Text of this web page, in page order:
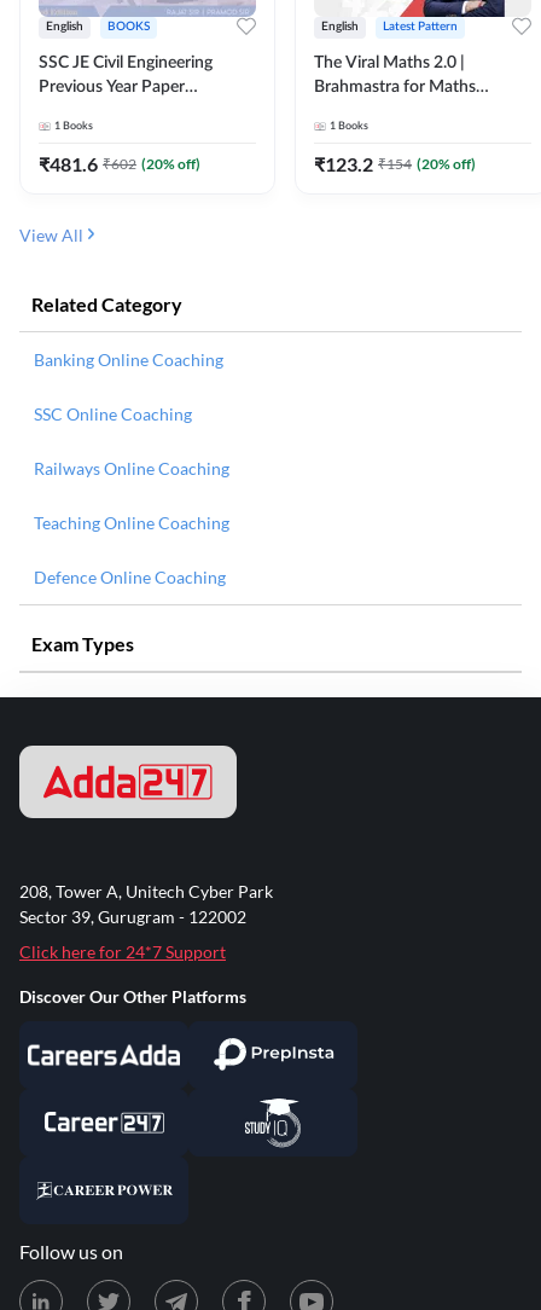
English BOOKS
SSC JE Civil Engineering
Previous Year Paper
(English Printed Edition)By
Adda247
1 Books
₹481.6 ₹602 (20% off)
English Latest Pattern
The Viral Maths 2.0 |
Brahmastra for Maths
Edition) AE JE Edition By
Adda247
1 Books
₹123.2 ₹154 (20% off)
View All
Related Category
Banking Online Coaching
SSC Online Coaching
Railways Online Coaching
Teaching Online Coaching
Defence Online Coaching
Exam Types
208, Tower A, Unitech Cyber Park
Sector 39, Gurugram - 122002
Click here for 24*7 Support
Discover Our Other Platforms
Follow us on